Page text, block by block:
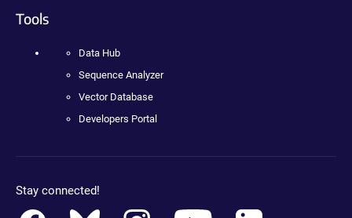
Tools
Data Hub
Sequence Analyzer
Vector Database
Developers Portal
Stay connected!